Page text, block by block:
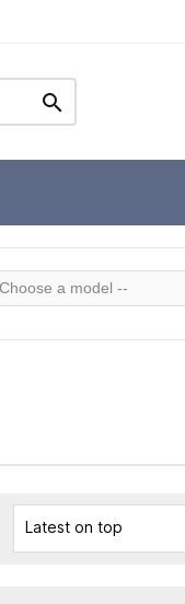

a model --
Latest on top